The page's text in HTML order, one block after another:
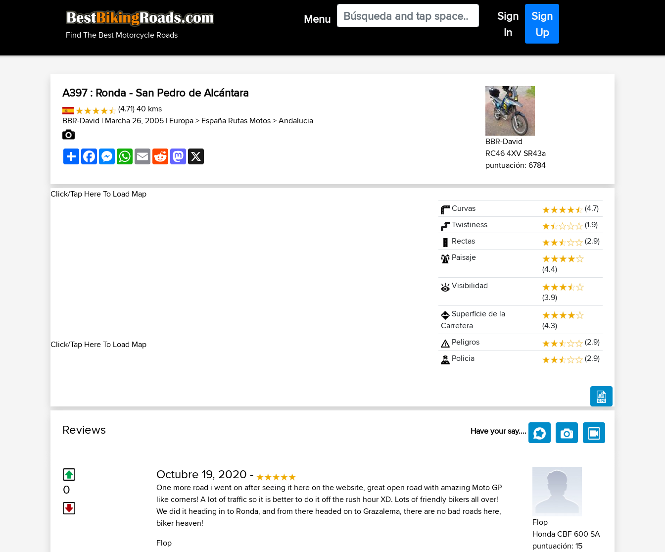
Find The Best Motorcycle Roads
Menu
Sign
In
Sign
Up
A397 : Ronda - San Pedro de Alcántara
(4.71) 40 kms
BBR-David | Marcha 26, 2005 | Europa> España Rutas Motos>Andalucia
ShareFacebookMessenger
WhatsApp
EmailRedditMastodon
BBR-David
RC46 4XV SR43a
puntuación: 6784
Click/Tap Here To Load Map
Click/Tap Here To Load Map
Curvas
(4.7)
Twistiness
(1.9)
Rectas
(2.9)
Paisaje
(4.4)
Visibilidad
(3.9)
Superficie de la
Carretera
(4.3)
Peligros
(2.9)
Policia
(2.9)
Reviews Have your say....
0
Octubre 19, 2020 -
One more road i went on after seeing it here on the website, great open road with amazing Moto GP
like corners! A lot of traffic so it is better to do it off the rush hour XD. Lots of friendly bikers all over!
We did it heading in to Ronda, and from there headed on to Grazalema, there are no bad roads here,
biker heaven!
Flop
Flop
Honda CBF 600 SA
puntuación: 15